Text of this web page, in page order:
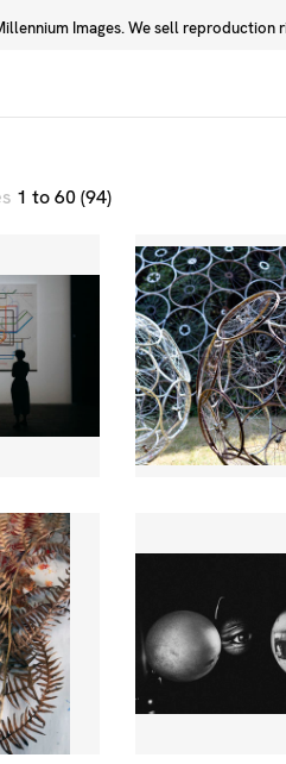
Images. We sell reproduction
1 to 60 (94)